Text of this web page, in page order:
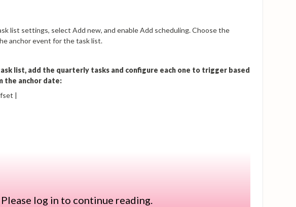
list settings, select Add new, and enable Add scheduling. Choose the
anchor event for the task list.
list, add the quarterly tasks and configure each one to trigger based
the anchor date:
|
Please log in to continue reading.